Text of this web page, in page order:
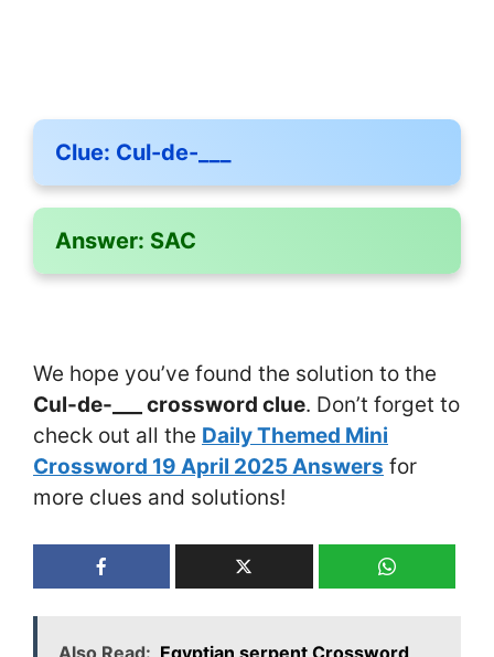
Clue: Cul-de-___
Answer: SAC
We hope you’ve found the solution to the
Cul-de-___ crossword clue. Don’t forget to
check out all the Daily Themed Mini
Crossword 19 April 2025 Answers for
more clues and solutions!